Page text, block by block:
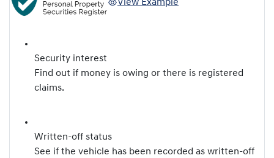
View Example
Security interest
Find out if money is owing or there is registered
claims.
Written-off status
See if the vehicle has been recorded as written-off